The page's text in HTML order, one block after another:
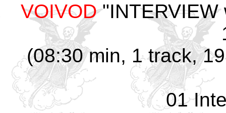
VOIVOD"INTERVIEW
(08:30 min, 1 track,
01